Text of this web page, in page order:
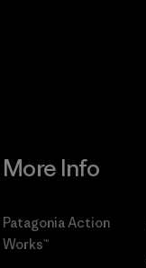
More Info
Patagonia Action
Works™